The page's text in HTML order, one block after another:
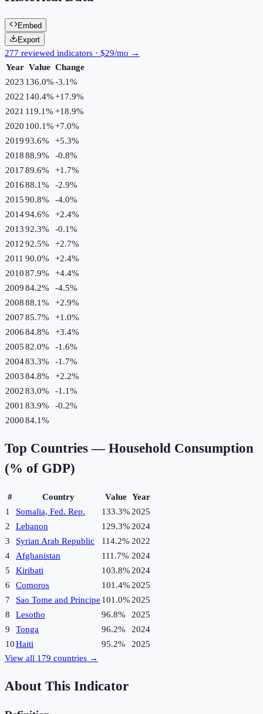
Embed
Export
277 reviewed indicators · $29/mo →
Year Value Change
2023 136.0%-3.1%
2022 140.4%+17.9%
2021 119.1% +18.9%
2020 100.1%+7.0%
201993.6% +5.3%
201888.9% -0.8%
201789.6% +1.7%
201688.1% -2.9%
201590.8% -4.0%
201494.6% +2.4%
201392.3% -0.1%
201292.5% +2.7%
2011 90.0% +2.4%
201087.9% +4.4%
200984.2% -4.5%
200888.1% +2.9%
200785.7% +1.0%
200684.8% +3.4%
200582.0% -1.6%
200483.3% -1.7%
200384.8% +2.2%
200283.0% -1.1%
2001 83.9% -0.2%
200084.1%
Top Countries — Household Consumption
(% of GDP)
# Country Value Year
1
Somalia, Fed. Rep. 133.3% 2025
2
Lebanon 129.3% 2024
3
Syrian Arab Republic 114.2% 2022
4
Afghanistan 111.7% 2024
5
Kiribati 103.8% 2024
6
Comoros 101.4% 2025
7
Sao Tome and Principe 101.0% 2025
8
Lesotho 96.8%
2025
9
Tonga 96.2%
2024
10Haiti 95.2%
2025
View all 179 countries →
About This Indicator